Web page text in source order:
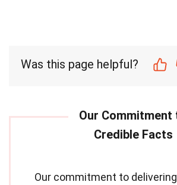
Was this page helpful?
Our commitment to delivering